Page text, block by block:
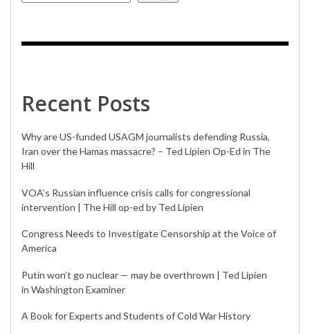
Recent Posts
Why are US-funded USAGM journalists defending Russia,
Iran over the Hamas massacre? – Ted Lipien Op-Ed in The
Hill
VOA’s Russian influence crisis calls for congressional
intervention | The Hill op-ed by Ted Lipien
Congress Needs to Investigate Censorship at the Voice of
America
Putin won’t go nuclear — may be overthrown | Ted Lipien
in Washington Examiner
A Book for Experts and Students of Cold War History